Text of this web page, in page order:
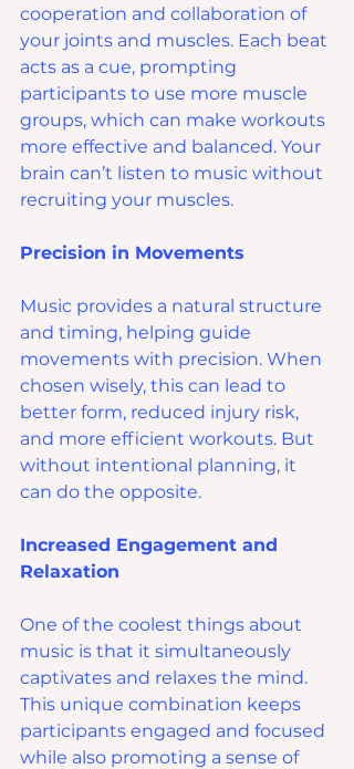
cooperation and collaboration of
your joints and muscles. Each beat
acts as a cue, prompting
participants to use more muscle
groups, which can make workouts
more effective and balanced. Your
brain can’t listen to music without
recruiting your muscles.
Precision in Movements
Music provides a natural structure
and timing, helping guide
movements with precision. When
chosen wisely, this can lead to
better form, reduced injury risk,
and more efficient workouts. But
without intentional planning, it
can do the opposite.
Increased Engagement and
Relaxation
One of the coolest things about
music is that it simultaneously
captivates and relaxes the mind.
This unique combination keeps
participants engaged and focused
while also promoting a sense of